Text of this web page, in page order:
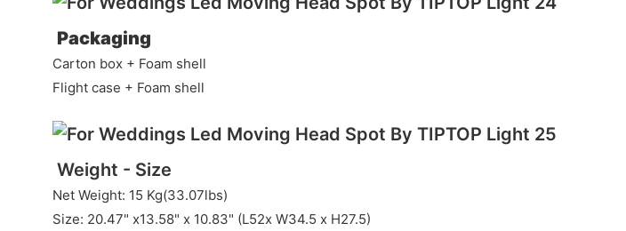
Packaging
Carton box + Foam shell
Flight case + Foam shell
Weight - Size
Net Weight: 15 Kg(33.07lbs)
Size: 20.47" x13.58" x 10.83" (L52x W34.5 x H27.5)